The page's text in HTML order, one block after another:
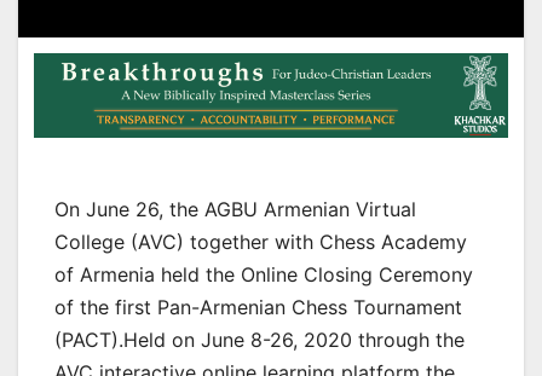
On June 26, the AGBU Armenian Virtual
College (AVC) together with Chess Academy
of Armenia held the Online Closing Ceremony
of the first Pan-Armenian Chess Tournament
(PACT).Held on June 8-26, 2020 through the